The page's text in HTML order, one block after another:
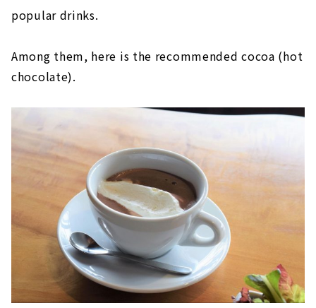
popular drinks.
Among them, here is the recommended cocoa (hot
chocolate).